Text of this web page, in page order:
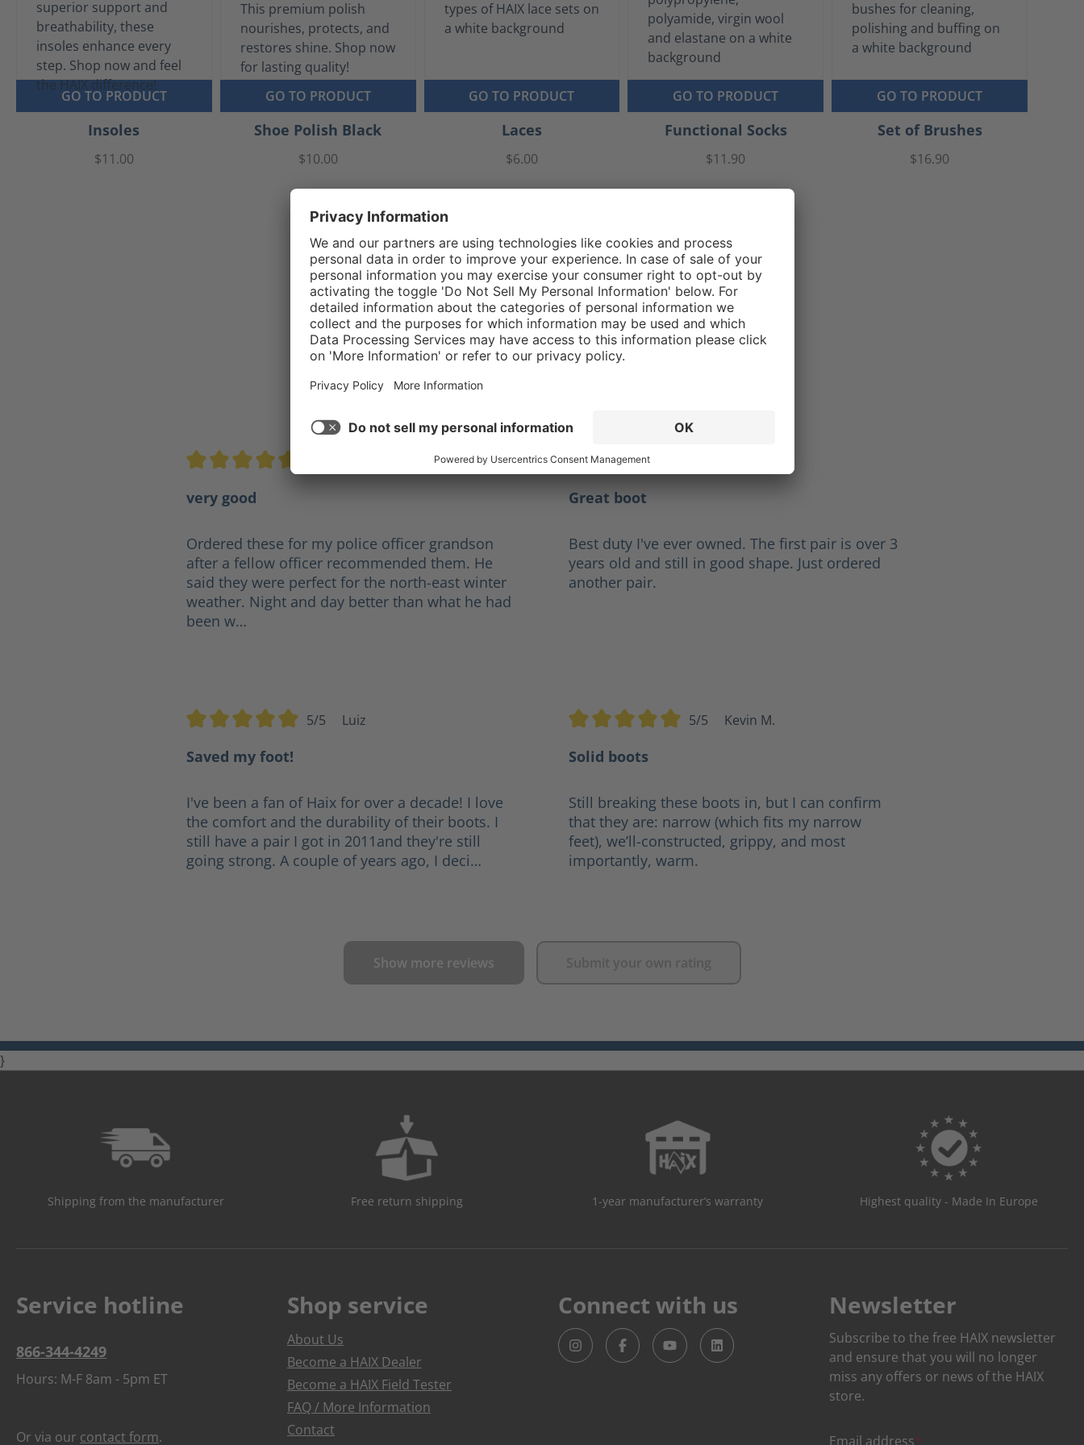
GO TO PRODUCT
Insoles
$11.00
GO TO PRODUCT
Shoe Polish Black
$10.00
GO TO PRODUCT
Laces
$6.00
GO TO PRODUCT
Functional Socks
$11.90
GO TO PRODUCT
Set of Brushes
$16.90
Reviews
mjcdel@hotmail.com
very good
Ordered these for my police officer grandson
after a fellow officer recommended them. He
said they were perfect for the north-east winter
weather. Night and day better than what he had
been w…
Great boot
Best duty I've ever owned. The first pair is over 3
years old and still in good shape. Just ordered
another pair.
5/5 Luiz
Saved my foot!
I've been a fan of Haix for over a decade! I love
the comfort and the durability of their boots. I
still have a pair I got in 2011and they're still
going strong. A couple of years ago, I deci…
5/5 Kevin M.
Solid boots
Still breaking these boots in, but I can confirm
that they are: narrow (which fits my narrow
feet), we’ll-constructed, grippy, and most
importantly, warm.
Show more reviews
}
Shipping from the manufacturer Free return shipping 1-year manufacturer’s warranty Highest quality - Made In Europe
Service hotline
866-344-4249
Hours: M-F 8am - 5pm ET
Or via our contact form.
Shop service
About Us
Become a HAIX Dealer
Become a HAIX Field Tester
FAQ / More Information
Contact
Connect with us Newsletter
Subscribe to the free HAIX newsletter
and ensure that you will no longer
miss any offers or news of the HAIX
store.
Email address*